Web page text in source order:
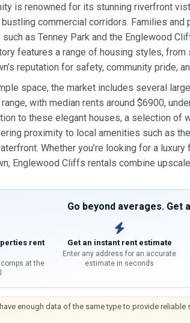
is renowned for its stunning riverfront
commercial corridors. Families
as Tenney Park and the Englewood
features a range of housing styles,
reputation for safety, community pride,
space, the market includes several
with median rents around $6900,
to these elegant houses, a selection of
proximity to local amenities such as
Whether you’re looking for a
Englewood Cliffs rentals combine
Go beyond averages.
rent
at the
Get an instant rent estimate
Enter any address for an accurate
estimate in seconds
enough data of the same type to provide